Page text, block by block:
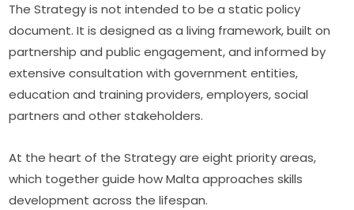
The Strategy is not intended to be a static policy
document. It is designed as a living framework, built on
partnership and public engagement, and informed by
extensive consultation with government entities,
education and training providers, employers, social
partners and other stakeholders.
At the heart of the Strategy are eight priority areas,
which together guide how Malta approaches skills
development across the lifespan.